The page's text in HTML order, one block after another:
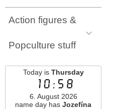
Action figures &
Popculture stuff
Today is Thursday
10:58
6. August 2026
name day has Jozefína